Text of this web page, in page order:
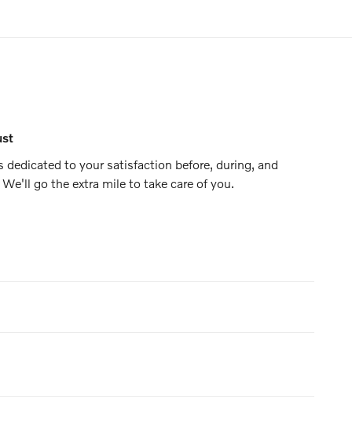
dedicated to your satisfaction before, during, and
go the extra mile to take care of you.